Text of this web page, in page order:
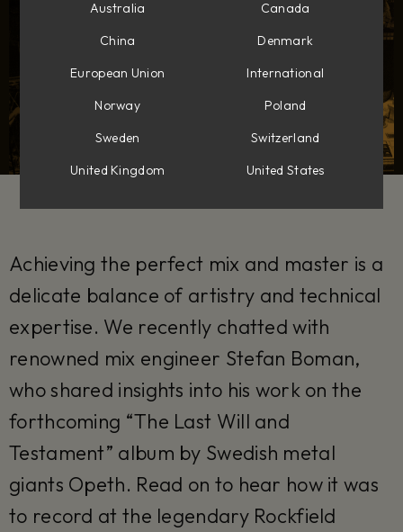
Achieving the perfect mix and master is a
delicate balance of artistry and technical
expertise. We recently chatted with
renowned mix engineer Stefan Boman,
who shared insights into his work on the
forthcoming “The Last Will and
Testament” album by Swedish metal
giants Opeth. Read on to hear how it was
to record at the legendary Rockfield
Australia
Canada
China
Denmark
European Union
International
Norway
Poland
Sweden
Switzerland
United Kingdom
United States